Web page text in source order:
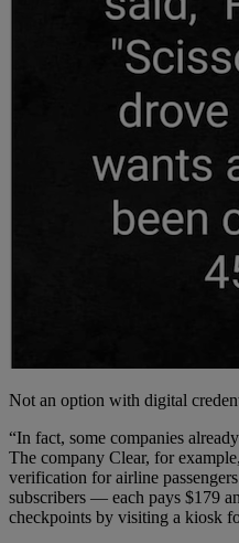
Not an option with digital
“In fact, some companies
The company Clear, for
verification for airline
subscribers — each pays $179
checkpoints by visiting a kiosk